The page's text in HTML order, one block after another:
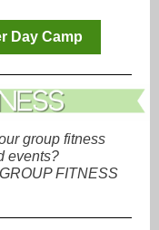
Day Camp
group fitness
events?
FITNESS